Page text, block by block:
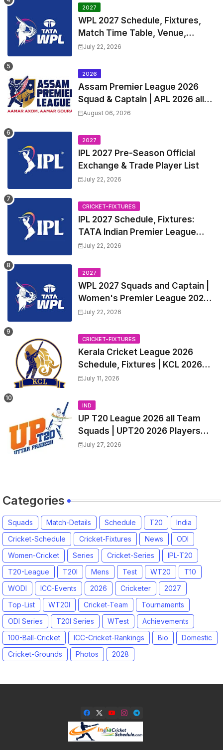
2027
WPL 2027 Schedule, Fixtures,
Match Time Table, Venue,
Squads | Women's Premier
Captain
July 22, 2026
2026
Assam Premier League 2026
Squad & Captain | APL 2026 all
Teams List & Players List
August 06, 2026
2027
IPL 2027 Pre-Season Official
Exchange & Trade Player List
July 22, 2026
CRICKET-FIXTURES
IPL 2027 Schedule, Fixtures:
TATA Indian Premier League
2027 Match Time Table, Venue,
Trade Players List, Captain
July 22, 2026
2027
WPL 2027 Squads and Captain |
Women's Premier League 2027
All team Players List and Coach
July 22, 2026
CRICKET-FIXTURES
Kerala Cricket League 2026
Schedule, Fixtures | KCL 2026
Match Time Table, Venue,
July 11, 2026
IND
UP T20 League 2026 all Team
Squads | UPT20 2026 Players
list, Captain, Squad for Uttar
July 27, 2026
Categories
Squads Match-Details Schedule T20
India
Cricket-Schedule
Cricket-Fixtures News
ODI
Women-Cricket
Series Cricket-Series
IPL-T20
T20-League
T20I Mens Test WT20
T10
WODI
ICC-Events 2026 Cricketer
2027
Top-List
WT20I Cricket-Team
Tournaments
ODI Series
T20I Series WTest
Achievements
100-Ball-Cricket
ICC-Cricket-Rankings Bio
Domestic
Cricket-Grounds
Photos 2028